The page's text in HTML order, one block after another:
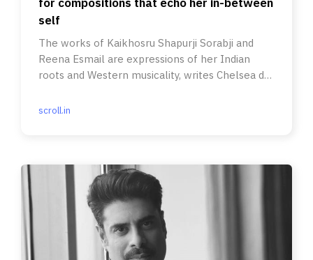
self
The works of Kaikhosru Shapurji Sorabji and
Reena Esmail are expressions of her Indian
roots and Western musicality, writes Chelsea de
scroll.in